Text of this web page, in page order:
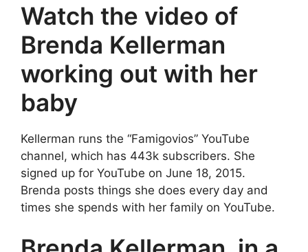
Watch the video of
Brenda Kellerman
working out with her
baby
Kellerman runs the “Famigovios” YouTube
channel, which has 443k subscribers. She
signed up for YouTube on June 18, 2015.
Brenda posts things she does every day and
times she spends with her family on YouTube.